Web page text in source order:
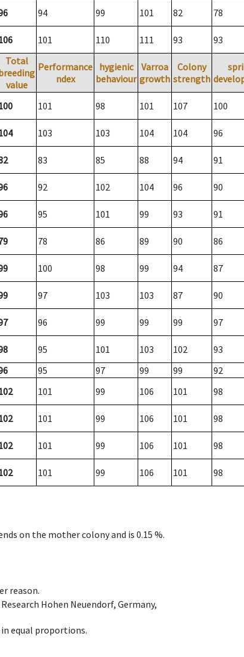
94 99 101 82 78
101 110 111 93 93
Total
value
Performance
ndex
hygienic
behaviour
Varroa
growth
Colony
strength
101 98 101 107 100
103 103 104 104 96
83 85 88 94 91
92 102 104 96 90
95 101 99 93 91
78 86 89 90 86
100 98 99 94 87
97 103 103 87 90
96 99 99 99 97
95 101 103 102
93
95 97 99 99
92
101 99 106 101 98
101 99 106 101 98
101 99 106 101 98
101 99 106 101 98
on the mother colony and is 0.15 %.
reason.
Hohen Neuendorf, Germany,
equal proportions.